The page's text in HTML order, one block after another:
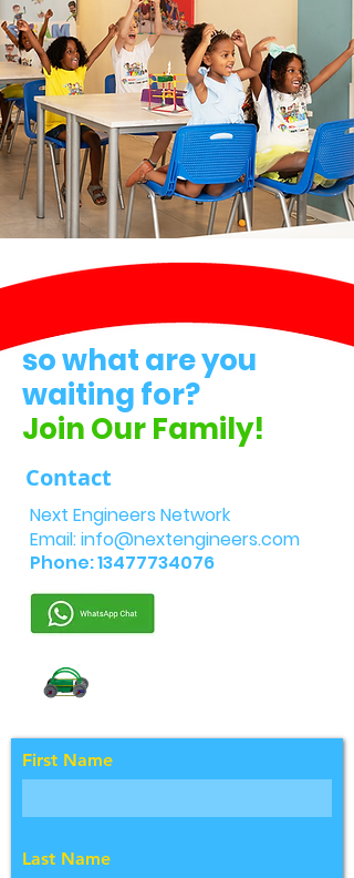
so what are you
waiting for?
Join Our Family!
Contact
Next Engineers Network
Email:info@nextengineers.com
Phone:13477734076
First Name
Last Name